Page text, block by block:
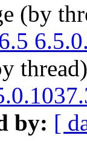
(by
by: [